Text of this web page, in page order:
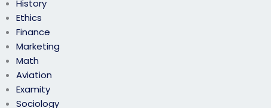
History
Ethics
Finance
Marketing
Math
Aviation
Examity
Sociology